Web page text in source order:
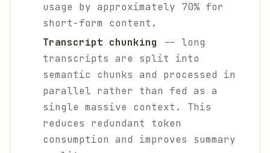
usage by approximately 70% for
short-form content.
Transcript chunking -- long
transcripts are split into
semantic chunks and processed in
parallel rather than fed as a
single massive context. This
reduces redundant token
consumption and improves summary